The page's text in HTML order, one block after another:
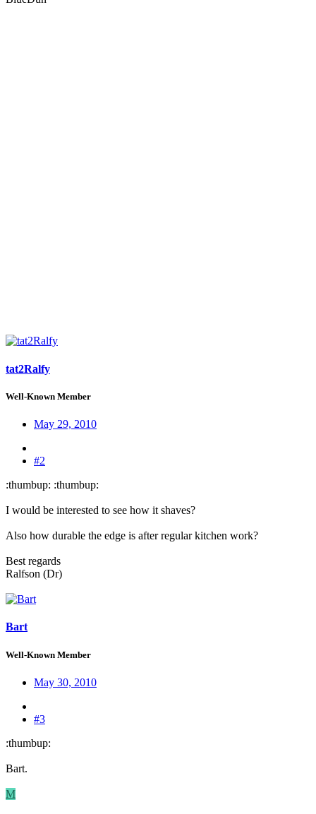
tat2Ralfy
Well-Known Member
May 29, 2010
#2
:thumbup: :thumbup:
I would be interested to see how it shaves?
Also how durable the edge is after regular kitchen work?
Best regards
Ralfson (Dr)
Bart
Well-Known Member
May 30, 2010
#3
:thumbup:
Bart.
M